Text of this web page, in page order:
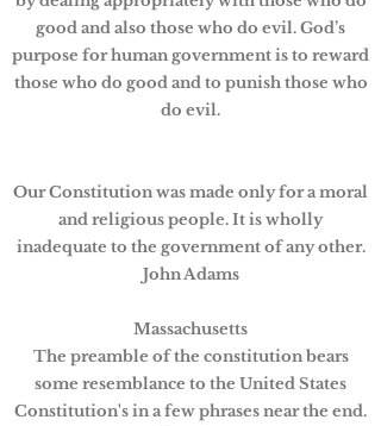
good and also those who do evil. God’s
purpose for human government is to reward
those who do good and to punish those who
do evil.
Our Constitution was made only for a moral
and religious people. It is wholly
inadequate to the government of any other.
John Adams
Massachusetts
The preamble of the constitution bears
some resemblance to the United States
Constitution's in a few phrases near the end.